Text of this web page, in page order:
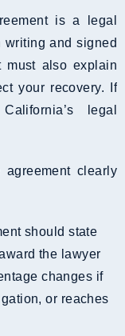
is a legal
writing and signed
must also explain
your recovery. If
legal
clearly
should state
the lawyer
changes if
or reaches